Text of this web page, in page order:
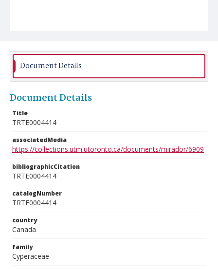
Document Details
Document Details
Title
TRTE0004414
associatedMedia
https://collections.utm.utoronto.ca/documents/mirador/6909
bibliographicCitation
TRTE0004414
catalogNumber
TRTE0004414
country
Canada
family
Cyperaceae